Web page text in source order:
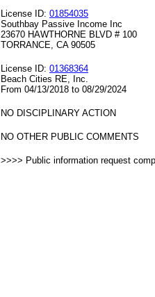
License ID: 01854035
Southbay Passive Income Inc
23670 HAWTHORNE BLVD # 100
TORRANCE, CA 90505
License ID: 01368364
Beach Cities RE, Inc.
From 04/13/2018 to 08/29/2024
NO DISCIPLINARY ACTION
NO OTHER PUBLIC COMMENTS
>>>> Public information request